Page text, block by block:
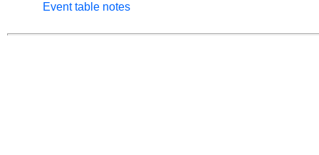
Event table notes